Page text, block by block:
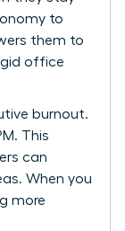
to
them to
office
burnout.
This
can
When you
more